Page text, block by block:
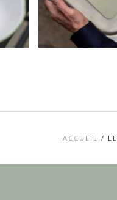
ACCUEIL /